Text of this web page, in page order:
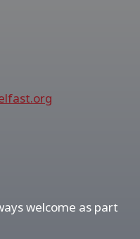
welcome as part